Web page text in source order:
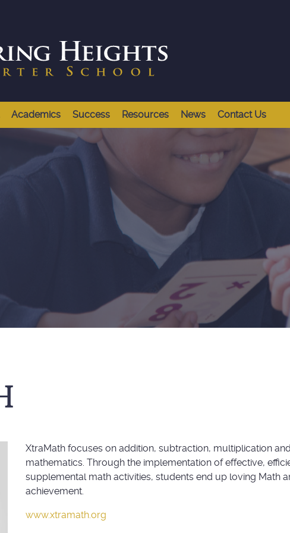
Academics Success Resources News Contact Us
XtraMath focuses on addition, subtraction, multiplication
mathematics. Through the implementation of effective,
supplemental math activities, students end up loving Math
achievement.
www.xtramath.org